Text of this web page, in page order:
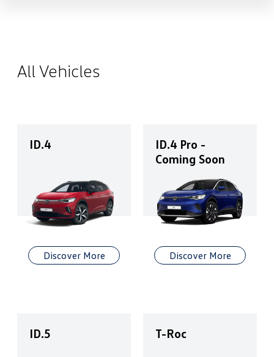
All Vehicles
ID.4
Discover More
ID.4 Pro -
Coming Soon
Discover More
ID.5 T-Roc